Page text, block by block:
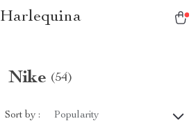
Harlequina
Nike (54)
Sort by : Popularity